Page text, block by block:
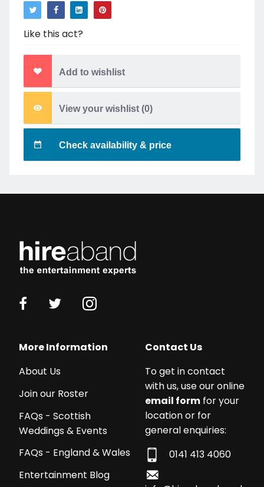
Like this act?
Add to wishlist
View your wishlist (0)
Check availability & price
More Information
About Us
Join our Roster
FAQs - Scottish
Weddings & Events
FAQs - England & Wales
Entertainment Blog
Contact Us
To get in contact
with us, use our online
email form for your
location or for
general enquiries:
0141 413 4060